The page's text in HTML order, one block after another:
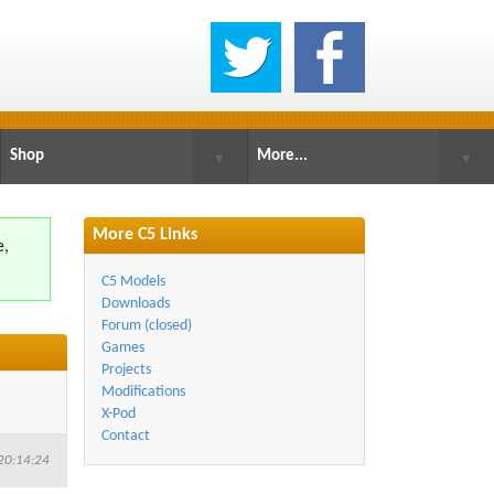
Shop ▼ More... ▼
More C5 Links
C5 Models
Downloads
Forum (closed)
Games
Projects
Modifications
X-Pod
Contact